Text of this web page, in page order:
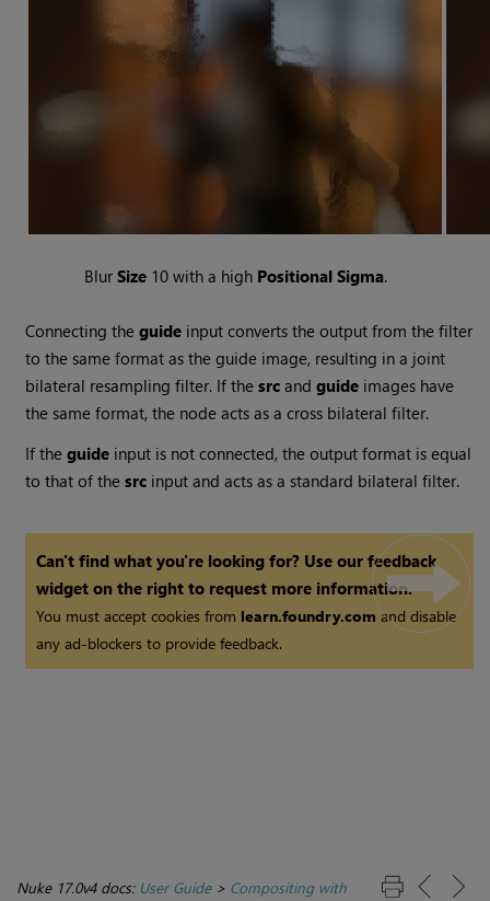
Blur Size10 with a high Positional Sigma.
Connecting theguide input converts the output from the filter
to the same format as the guide image, resulting in a joint
bilateral resampling filter. If thesrc andguide images have
the same format, the node acts as a cross bilateral filter.
If theguide input is not connected, the output format is equal
to that of thesrc input and acts as a standard bilateral filter.
Can't find what you're looking for? Use our feedback
widget on the right to request more information.
You must accept cookies from learn.foundry.comand disable
any ad-blockers to provide feedback.
Nuke 17.0v4 docs: User Guide> Compositing with